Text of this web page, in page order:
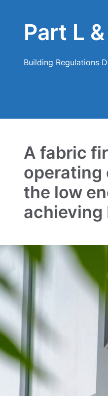
Part L
Building Regulations
A fabric
operating
the low